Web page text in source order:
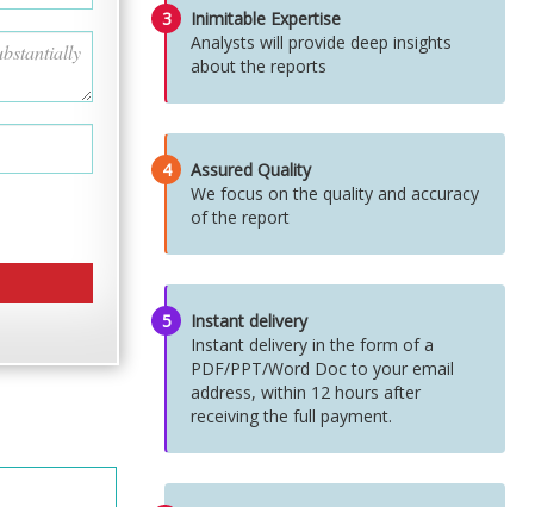
3
Inimitable Expertise
Analysts will provide deep insights
about the reports
4
Assured Quality
We focus on the quality and accuracy
of the report
5
Instant delivery
Instant delivery in the form of a
PDF/PPT/Word Doc to your email
address, within 12 hours after
receiving the full payment.